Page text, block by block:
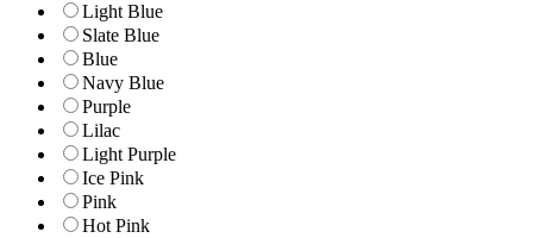
Light Blue
Slate Blue
Blue
Navy Blue
Purple
Lilac
Light Purple
Ice Pink
Pink
Hot Pink